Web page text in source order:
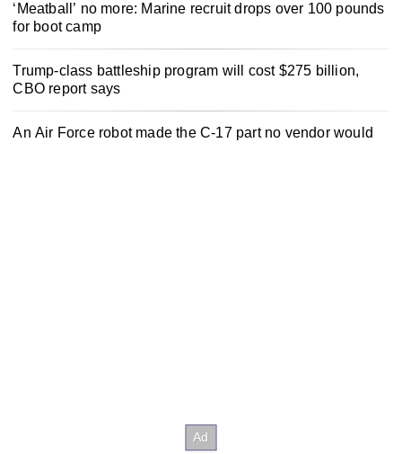
‘Meatball’ no more: Marine recruit drops over 100 pounds
for boot camp
Trump-class battleship program will cost $275 billion,
CBO report says
An Air Force robot made the C-17 part no vendor would